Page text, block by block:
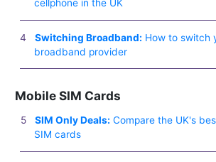
cellphone in the UK
Switching Broadband: How to switch
broadband provider
Mobile SIM Cards
SIM Only Deals: Compare the UK's
SIM cards